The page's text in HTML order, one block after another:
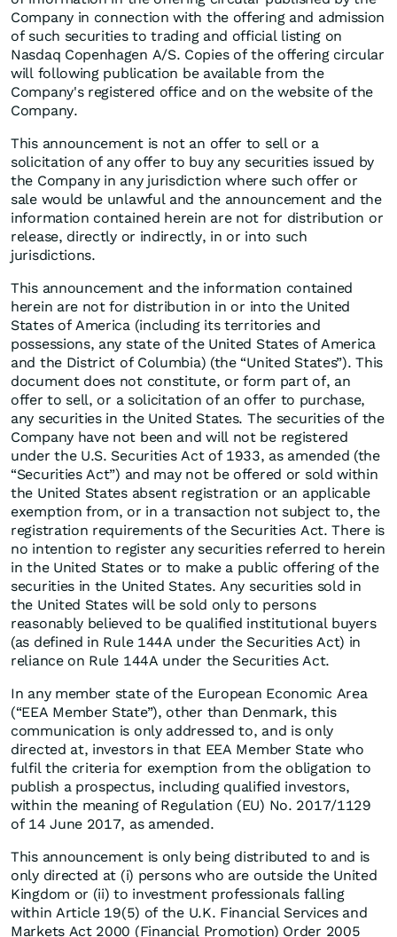
Company in connection with the offering and admission
of such securities to trading and official listing on
Nasdaq Copenhagen A/S. Copies of the offering circular
will following publication be available from the
Company's registered office and on the website of the
Company.
This announcement is not an offer to sell or a
solicitation of any offer to buy any securities issued by
the Company in any jurisdiction where such offer or
sale would be unlawful and the announcement and the
information contained herein are not for distribution or
release, directly or indirectly, in or into such
jurisdictions.
This announcement and the information contained
herein are not for distribution in or into the United
States of America (including its territories and
possessions, any state of the United States of America
and the District of Columbia) (the “United States”). This
document does not constitute, or form part of, an
offer to sell, or a solicitation of an offer to purchase,
any securities in the United States. The securities of the
Company have not been and will not be registered
under the U.S. Securities Act of 1933, as amended (the
“Securities Act”) and may not be offered or sold within
the United States absent registration or an applicable
exemption from, or in a transaction not subject to, the
registration requirements of the Securities Act. There is
no intention to register any securities referred to herein
in the United States or to make a public offering of the
securities in the United States. Any securities sold in
the United States will be sold only to persons
reasonably believed to be qualified institutional buyers
(as defined in Rule 144A under the Securities Act) in
reliance on Rule 144A under the Securities Act.
In any member state of the European Economic Area
(“EEA Member State”), other than Denmark, this
communication is only addressed to, and is only
directed at, investors in that EEA Member State who
fulfil the criteria for exemption from the obligation to
publish a prospectus, including qualified investors,
within the meaning of Regulation (EU) No. 2017/1129
of 14 June 2017, as amended.
This announcement is only being distributed to and is
only directed at (i) persons who are outside the United
Kingdom or (ii) to investment professionals falling
within Article 19(5) of the U.K. Financial Services and
Markets Act 2000 (Financial Promotion) Order 2005